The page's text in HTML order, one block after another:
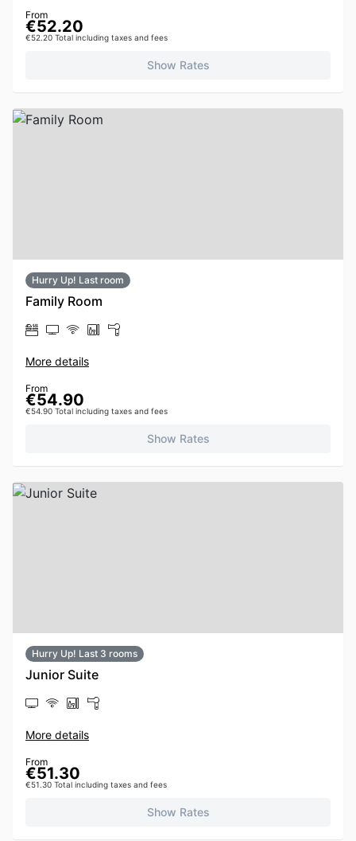
From
€52.20
€52.20 Total including taxes and fees
Show Rates
Hurry Up! Last room
Family Room
More details
From
€54.90
€54.90 Total including taxes and fees
Show Rates
Hurry Up! Last 3 rooms
Junior Suite
More details
From
€51.30
€51.30 Total including taxes and fees
Show Rates